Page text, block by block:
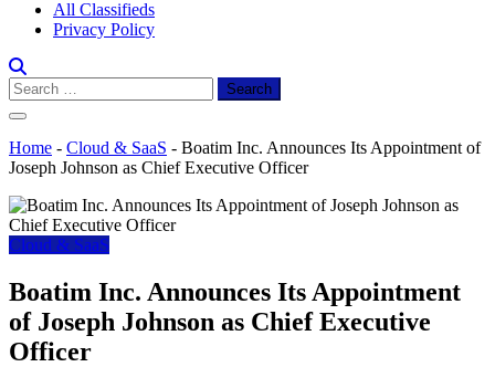
All Classifieds
Privacy Policy
Search
for:
Home - Cloud & SaaS - Boatim Inc. Announces Its Appointment of
Joseph Johnson as Chief Executive Officer
Cloud & SaaS
Boatim Inc. Announces Its Appointment
of Joseph Johnson as Chief Executive
Officer